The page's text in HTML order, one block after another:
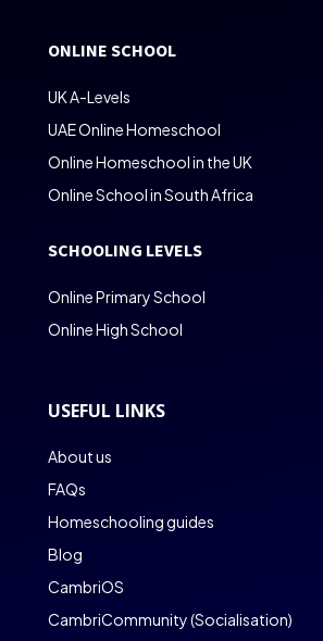
ONLINE SCHOOL
UK A-Levels
UAE Online Homeschool
Online Homeschool in the UK
Online School in South Africa
SCHOOLING LEVELS
Online Primary School
Online High School
USEFUL LINKS
About us
FAQs
Homeschooling guides
Blog
CambriOS
CambriCommunity (Socialisation)